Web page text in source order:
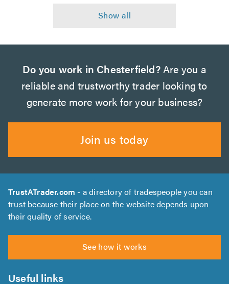
Do you work in Chesterfield?Are you a
reliable and trustworthy trader looking to
generate more work for your business?
Join us today
TrustATrader.com - a directory of tradespeople you can
trust because their place on the website depends upon
their quality of service.
See how it works
Useful links